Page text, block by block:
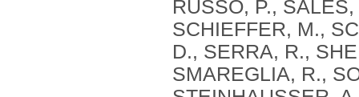
RUSSO, P.,
SCHIEFFER, M.,
D., SERRA, R.,
SMAREGLIA, R.,